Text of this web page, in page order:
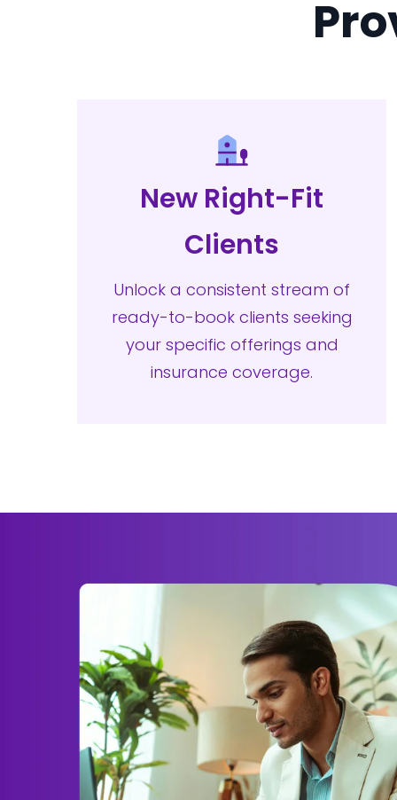
New Right-Fit
Clients
Unlock a consistent stream of
ready-to-book clients seeking
your specific offerings and
insurance coverage.